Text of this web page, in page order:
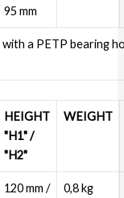
95 mm
a PETP bearing
HEIGHT
"H1" /
"H2"
WEIGHT
120 mm /
0,8 kg